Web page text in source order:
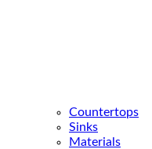
Countertops
Sinks
Materials